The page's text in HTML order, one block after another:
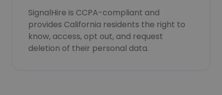
SignalHire is CCPA-compliant and
provides California residents the right to
know, access, opt out, and request
deletion of their personal data.